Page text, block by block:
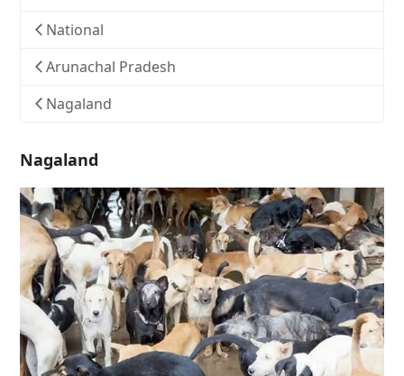
National
Arunachal Pradesh
Nagaland
Nagaland